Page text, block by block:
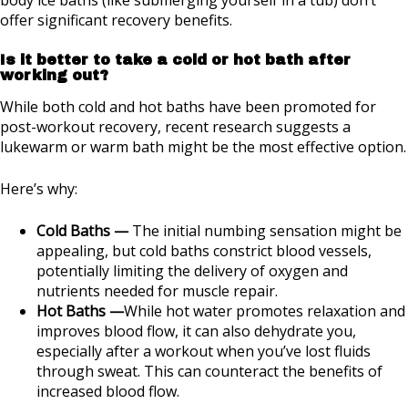
offer significant recovery benefits.
Is it better to take a cold or hot bath after
working out?
While both cold and hot baths have been promoted for
post-workout recovery, recent research suggests a
lukewarm or warm bath might be the most effective option.
Here’s why:
Cold Baths —The initial numbing sensation might be
appealing, but cold baths constrict blood vessels,
potentially limiting the delivery of oxygen and
nutrients needed for muscle repair.
Hot Baths —While hot water promotes relaxation and
improves blood flow, it can also dehydrate you,
especially after a workout when you’ve lost fluids
through sweat. This can counteract the benefits of
increased blood flow.